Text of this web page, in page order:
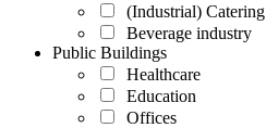
(Industrial) Catering
Beverage industry
Public Buildings
Healthcare
Education
Offices